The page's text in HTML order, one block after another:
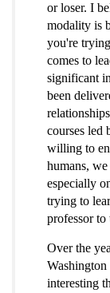
or loser. I
modality is
you're
comes to
significant
been
courses led
willing to
humans,
especially
trying to
professor to
Over the
interesting